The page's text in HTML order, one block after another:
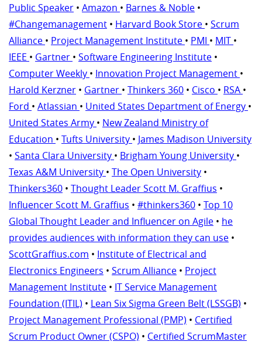
Public Speaker • Amazon • Barnes & Noble •
#Changemanagement • Harvard Book Store • Scrum
Alliance • Project Management Institute • PMI • MIT •
IEEE • Gartner • Software Engineering Institute •
Computer Weekly • Innovation Project Management •
Harold Kerzner • Gartner • Thinkers 360 • Cisco • RSA •
Ford • Atlassian • United States Department of Energy •
United States Army • New Zealand Ministry of
Education • Tufts University • James Madison University
• Santa Clara University • Brigham Young University •
Texas A&M University • The Open University •
Thinkers360 • Thought Leader Scott M. Graffius •
Influencer Scott M. Graffius • #thinkers360 • Top 10
Global Thought Leader and Influencer on Agile • he
provides audiences with information they can use •
ScottGraffius.com • Institute of Electrical and
Electronics Engineers • Scrum Alliance • Project
Management Institute • IT Service Management
Foundation (ITIL) • Lean Six Sigma Green Belt (LSSGB) •
Project Management Professional (PMP) • Certified
Scrum Product Owner (CSPO) • Certified ScrumMaster